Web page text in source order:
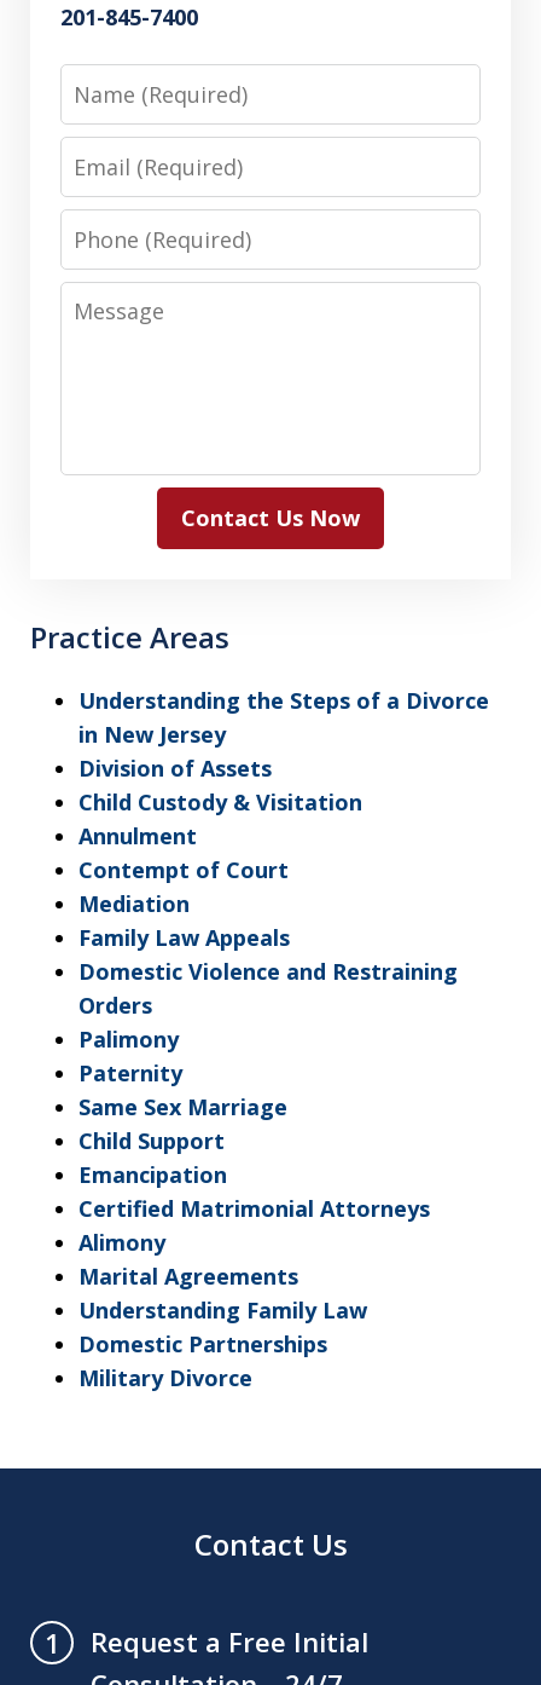
201-845-7400
Name
Email
Phone
Message
Contact Us Now
Practice Areas
Understanding the Steps of a Divorce
in New Jersey
Division of Assets
Child Custody & Visitation
Annulment
Contempt of Court
Mediation
Family Law Appeals
Domestic Violence and Restraining
Orders
Palimony
Paternity
Same Sex Marriage
Child Support
Emancipation
Certified Matrimonial Attorneys
Alimony
Marital Agreements
Understanding Family Law
Domestic Partnerships
Military Divorce
Contact Us
1
Request a Free Initial